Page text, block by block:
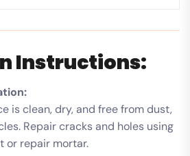
Instructions:
is clean, dry, and free from dust,
Repair cracks and holes using
or repair mortar.